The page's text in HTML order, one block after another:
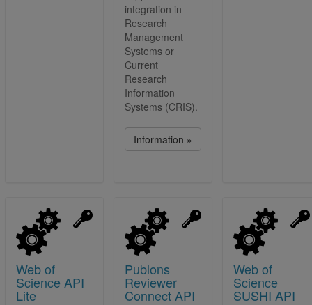
integration in
Research
Management
Systems or
Current
Research
Information
Systems (CRIS).
Information »
Web of
Science API
Lite
Publons
Reviewer
Connect API
Web of
Science
SUSHI API